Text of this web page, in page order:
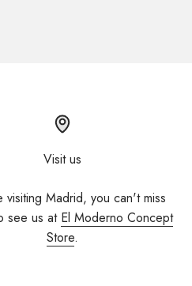
Visit us
visiting Madrid, you can't miss
see us at El Moderno Concept
Store.